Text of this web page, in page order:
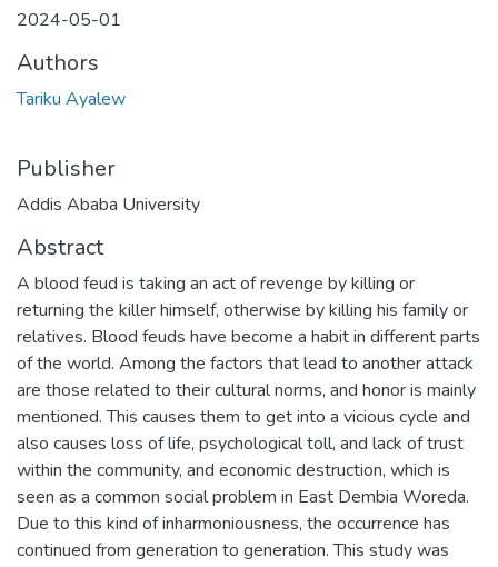
2024-05-01
Authors
Tariku Ayalew
Publisher
Addis Ababa University
Abstract
A blood feud is taking an act of revenge by killing or
returning the killer himself, otherwise by killing his family or
relatives. Blood feuds have become a habit in different parts
of the world. Among the factors that lead to another attack
are those related to their cultural norms, and honor is mainly
mentioned. This causes them to get into a vicious cycle and
also causes loss of life, psychological toll, and lack of trust
within the community, and economic destruction, which is
seen as a common social problem in East Dembia Woreda.
Due to this kind of inharmoniousness, the occurrence has
continued from generation to generation. This study was